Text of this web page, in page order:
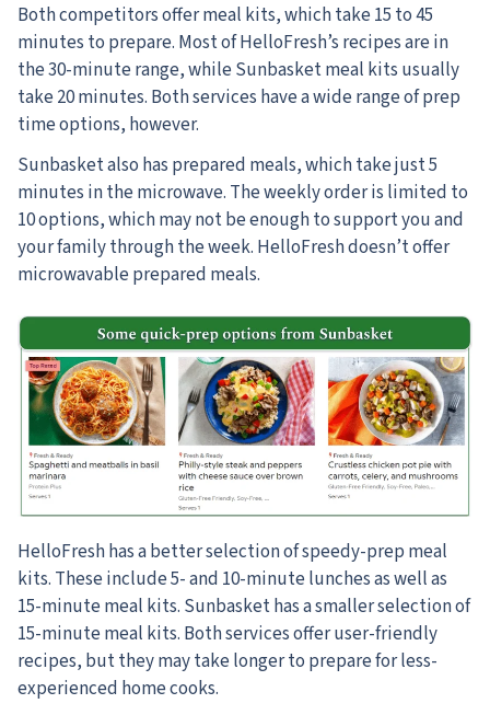
Both competitors offer meal kits, which take 15 to 45
minutes to prepare. Most of HelloFresh’s recipes are in
the 30-minute range, while Sunbasket meal kits usually
take 20 minutes. Both services have a wide range of prep
time options, however.
Sunbasket also has prepared meals, which take just 5
minutes in the microwave. The weekly order is limited to
10 options, which may not be enough to support you and
your family through the week. HelloFresh doesn’t offer
microwavable prepared meals.
HelloFresh has a better selection of speedy-prep meal
kits. These include 5- and 10-minute lunches as well as
15-minute meal kits. Sunbasket has a smaller selection of
15-minute meal kits. Both services offer user-friendly
recipes, but they may take longer to prepare for less-
experienced home cooks.